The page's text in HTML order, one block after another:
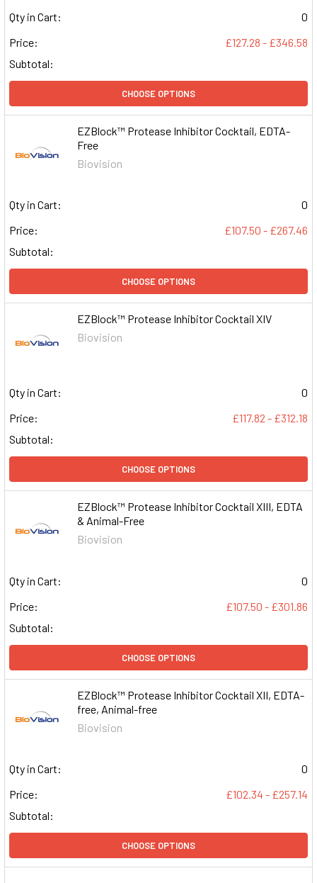
Qty in Cart:
0
Price:
£127.28 - £346.58
Subtotal:
CHOOSE OPTIONS
EZBlock™ Protease Inhibitor Cocktail, EDTA-
Free
Biovision
Qty in Cart:
0
Price:
£107.50 - £267.46
Subtotal:
CHOOSE OPTIONS
EZBlock™ Protease Inhibitor Cocktail XIV
Biovision
Qty in Cart:
0
Price:
£117.82 - £312.18
Subtotal:
CHOOSE OPTIONS
EZBlock™ Protease Inhibitor Cocktail XIII, EDTA
& Animal-Free
Biovision
Qty in Cart:
0
Price:
£107.50 - £301.86
Subtotal:
CHOOSE OPTIONS
EZBlock™ Protease Inhibitor Cocktail XII, EDTA-
free, Animal-free
Biovision
Qty in Cart:
0
Price:
£102.34 - £257.14
Subtotal:
CHOOSE OPTIONS